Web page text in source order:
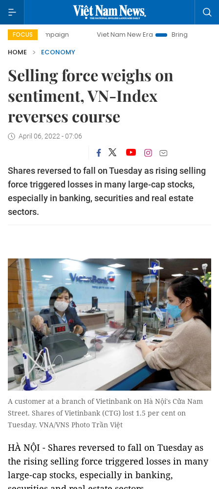
FOCUS Viet Nam New Era
Bringing Resolutions to Life
HOME
ECONOMY
Selling force weighs on
sentiment, VN-Index
reverses course
April 06, 2022 - 07:06
Shares reversed to fall on Tuesday as rising selling
force triggered losses in many large-cap stocks,
especially in banking, securities and real estate
sectors.
A customer at a branch of Vietinbank on Hà Nội's Cửa Nam
Street. Shares of Vietinbank (CTG) lost 1.5 per cent on
Tuesday. VNA/VNS Photo Trần Việt
HÀ NỘI - Shares reversed to fall on Tuesday as
the rising selling force triggered losses in many
large-cap stocks, especially in banking,